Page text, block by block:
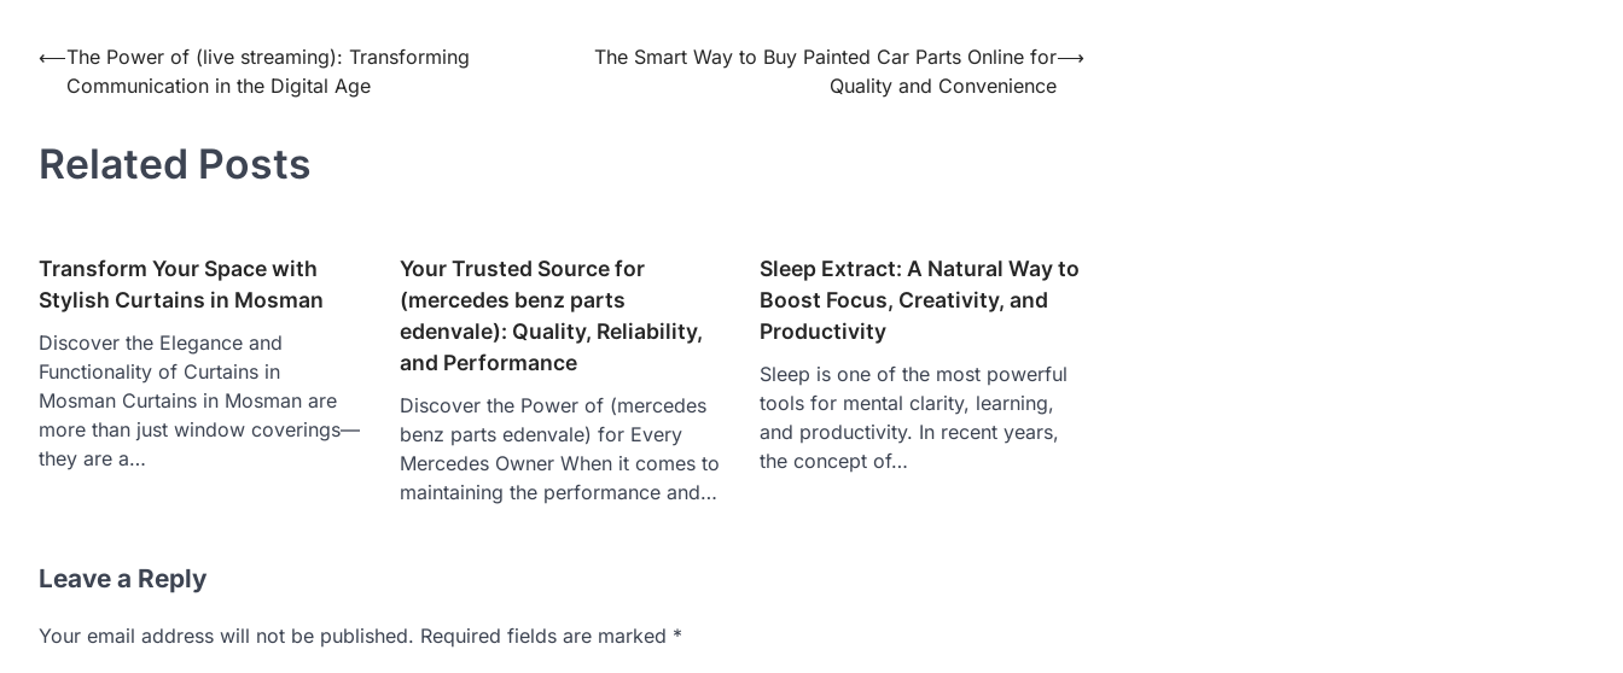
Post
navigation
⟵The Power of (live streaming): Transforming
Communication in the Digital Age
The Smart Way to Buy Painted Car Parts Online for
Quality and Convenience
⟶
Related Posts
Transform Your Space with
Stylish Curtains in Mosman
Discover the Elegance and
Functionality of Curtains in
Mosman Curtains in Mosman are
more than just window coverings—
they are a…
Your Trusted Source for
(mercedes benz parts
edenvale ): Quality, Reliability,
and Performance
Discover the Power of (mercedes
benz parts edenvale ) for Every
Mercedes Owner When it comes to
maintaining the performance and…
Sleep Extract: A Natural Way to
Boost Focus, Creativity, and
Productivity
Sleep is one of the most powerful
tools for mental clarity, learning,
and productivity. In recent years,
the concept of…
Leave a Reply
Your email address will not be published. Required fields are marked *